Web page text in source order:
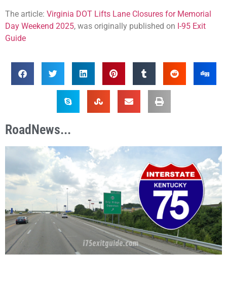
The article: Virginia DOT Lifts Lane Closures for Memorial
Day Weekend 2025, was originally published on I-95 Exit
Guide
RoadNews...